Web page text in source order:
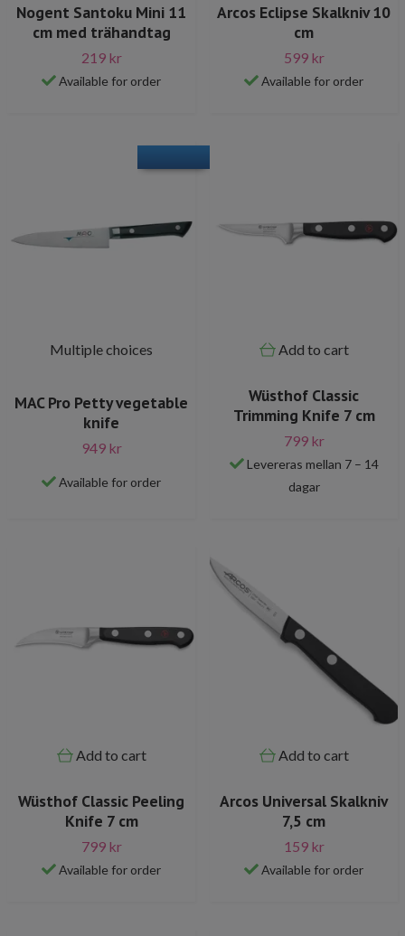
Nogent Santoku Mini 11
cm med trähandtag
219 kr
Available for order
Arcos Eclipse Skalkniv 10
cm
599 kr
Available for order
Multiple choices
MAC Pro Petty vegetable
knife
949 kr
Available for order
Add to cart
Wüsthof Classic
Trimming Knife 7 cm
799 kr
Levereras mellan 7 – 14
dagar
Add to cart
Wüsthof Classic Peeling
Knife 7 cm
799 kr
Available for order
Add to cart
Arcos Universal Skalkniv
7,5 cm
159 kr
Available for order